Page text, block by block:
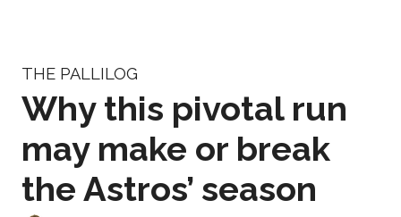
THE PALLILOG
Why this pivotal run
may make or break
the Astros’ season